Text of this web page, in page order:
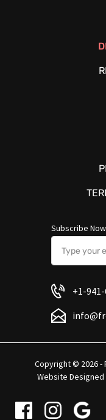
Subscribe Now
+1-
Copyright © 2026 -
Website